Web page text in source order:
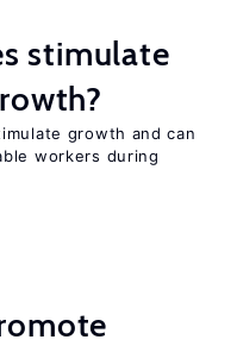
stimulate
growth and can
workers during